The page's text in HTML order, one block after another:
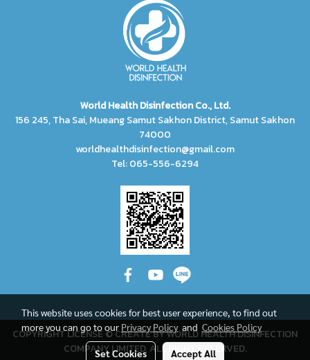
World Health Disinfection Co., Ltd.
156 245, Tha Sai, Mueang Samut Sakhon District, Samut Sakhon
74000
worldhealthdisinfection@gmail.com
Tel: 065-556-6294
COPYRIGHT LICENSE © CREATE BY WORLD HEALTH DISINFECTION
COMPANY LIMITED, ALL RIGHT RESERVED.
This website uses cookies for best user experience, to find out
more you can go to our Privacy Policyand Cookies Policy
Set Cookies Accept All